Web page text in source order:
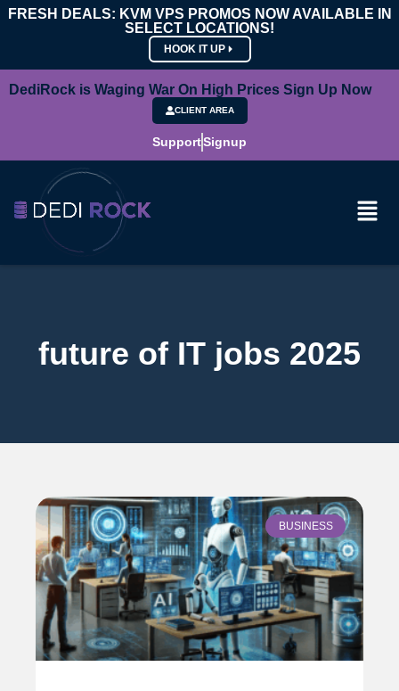
FRESH DEALS: KVM VPS PROMOS NOW AVAILABLE IN
SELECT LOCATIONS!
HOOK IT UP
DediRock is Waging War On High Prices Sign Up Now
CLIENT AREA
SupportSignup
future of IT jobs 2025
BUSINESS